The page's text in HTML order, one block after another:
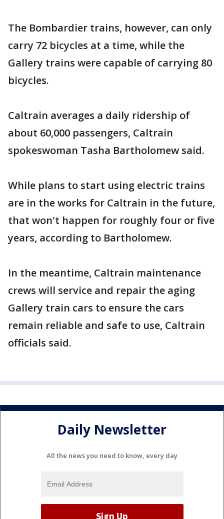
The Bombardier trains, however, can only
carry 72 bicycles at a time, while the
Gallery trains were capable of carrying 80
bicycles.
Caltrain averages a daily ridership of
about 60,000 passengers, Caltrain
spokeswoman Tasha Bartholomew said.
While plans to start using electric trains
are in the works for Caltrain in the future,
that won't happen for roughly four or five
years, according to Bartholomew.
In the meantime, Caltrain maintenance
crews will service and repair the aging
Gallery train cars to ensure the cars
remain reliable and safe to use, Caltrain
officials said.
Daily Newsletter
All the news you need to know, every day